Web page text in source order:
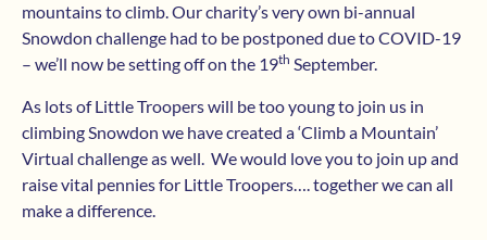
mountains to climb. Our charity’s very own bi-annual
Snowdon challenge had to be postponed due to COVID-19
– we’ll now be setting off on the 19th September.
As lots of Little Troopers will be too young to join us in
climbing Snowdon we have created a ‘Climb a Mountain’
Virtual challenge as well. We would love you to join up and
raise vital pennies for Little Troopers…. together we can all
make a difference.